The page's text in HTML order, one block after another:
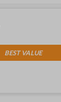
BEST VALUE